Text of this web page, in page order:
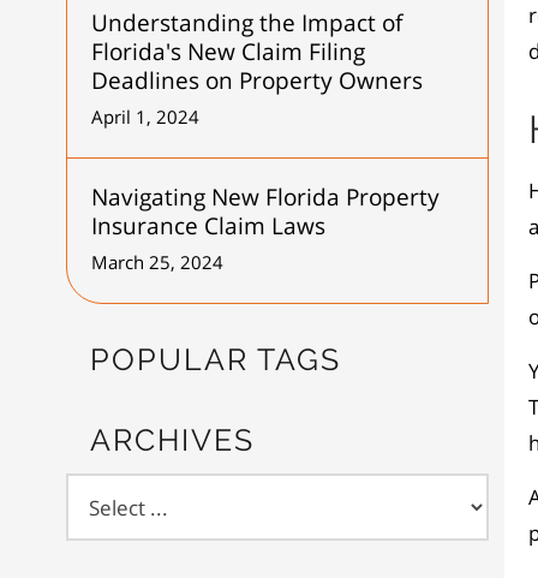
Understanding the Impact of
Florida's New Claim Filing
Deadlines on Property Owners
April 1, 2024
Navigating New Florida Property
Insurance Claim Laws
March 25, 2024
POPULAR TAGS
ARCHIVES